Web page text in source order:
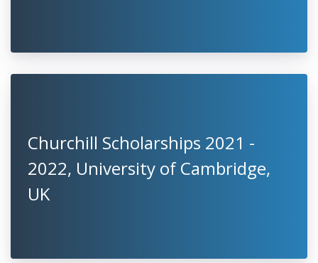
Churchill Scholarships 2021 -
2022, University of Cambridge,
UK